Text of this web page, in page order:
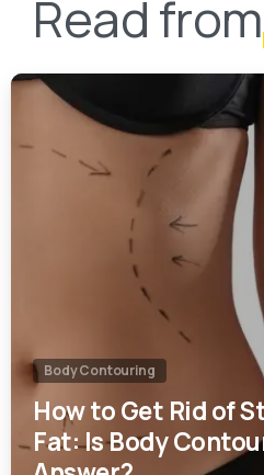
How to Get Rid of
Fat: Is Body
Answer?
22/01/2025